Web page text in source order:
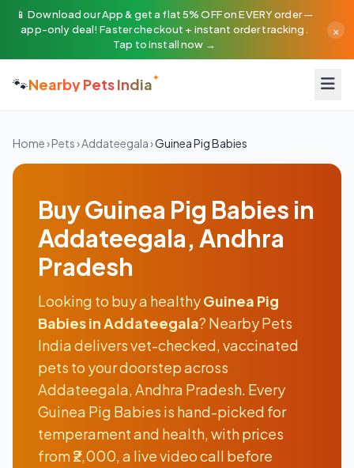
📱 Download our App & get a flat 5% OFF on EVERY order —
app-only deal! Faster checkout + instant order tracking.
Tap to install now →
×
🐾Nearby Pets India
Home›Pets›Addateegala›Guinea Pig Babies
Buy Guinea Pig Babies in
Addateegala, Andhra
Pradesh
Looking to buy a healthyGuinea Pig
Babies in Addateegala? Nearby Pets
India delivers vet-checked, vaccinated
pets to your doorstep across
Addateegala, Andhra Pradesh. Every
Guinea Pig Babies is hand-picked for
temperament and health, with prices
from ₹2,000, a live video call before